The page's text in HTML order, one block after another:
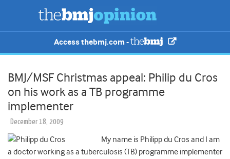
Access thebmj.com -
BMJ/MSF Christmas appeal: Philip du Cros
on his work as a TB programme
implementer
December 18, 2009
My name is Philipp du Cros and I am
a doctor working as a tuberculosis (TB) programme implementer